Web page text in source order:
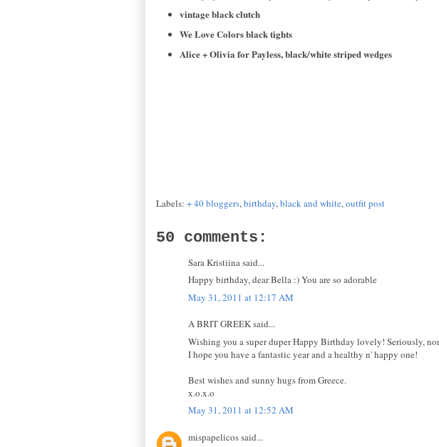
vintage black clutch
We Love Colors black tights
Alice + Olivia for Payless, black/white striped wedges
Labels: + 40 bloggers, birthday, black and white, outfit post
50 comments:
Sara Kristiina said...
Happy birthday, dear Bella :) You are so adorable
May 31, 2011 at 12:17 AM
A BRIT GREEK said...
Wishing you a super duper Happy Birthday lovely! Seriously,
I hope you have a fantastic year and a healthy n' happy one!
Best wishes and sunny hugs from Greece.
x.o.x.o
May 31, 2011 at 12:52 AM
mispapelicos said...